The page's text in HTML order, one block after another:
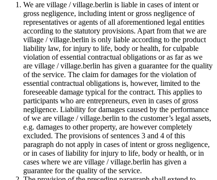
We are village / village.berlin is liable in cases of intent or
gross negligence, including intent or gross negligence of
representatives or agents of all aforementioned legal entities
according to the statutory provisions. Apart from that we are
village / village.berlin is only liable according to the product
liability law, for injury to life, body or health, for culpable
violation of essential contractual obligations or as far as we
are village / village.berlin has given a guarantee for the quality
of the service. The claim for damages for the violation of
essential contractual obligations is, however, limited to the
foreseeable damage typical for the contract. This applies to
participants who are entrepreneurs, even in cases of gross
negligence. Liability for damages caused by the performance
of we are village / village.berlin to the customer’s legal assets,
e.g. damages to other property, are however completely
excluded. The provisions of sentences 3 and 4 of this
paragraph do not apply in cases of intent or gross negligence,
or in cases of liability for injury to life, body or health, or in
cases where we are village / village.berlin has given a
guarantee for the quality of the service.